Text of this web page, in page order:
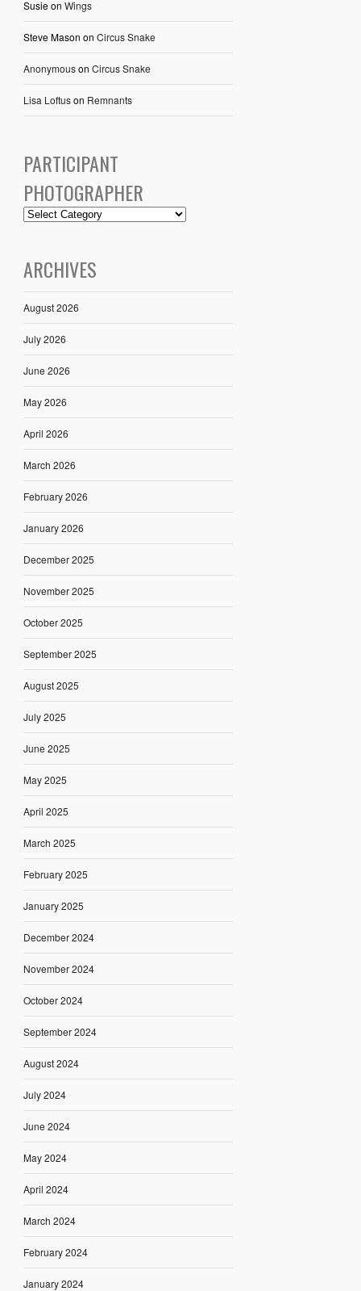
Susieon Wings
Steve Mason on Circus Snake
Anonymouson Circus Snake
Lisa Loftuson Remnants
PARTICIPANT
PHOTOGRAPHER
ARCHIVES
August 2026
July 2026
June 2026
May 2026
April 2026
March 2026
February 2026
January 2026
December 2025
November 2025
October 2025
September 2025
August 2025
July 2025
June 2025
May 2025
April 2025
March 2025
February 2025
January 2025
December 2024
November 2024
October 2024
September 2024
August 2024
July 2024
June 2024
May 2024
April 2024
March 2024
February 2024
January 2024